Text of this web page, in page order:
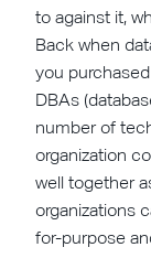
to against it,
Back when
you
DBAs
number of
organization
well together
organizations
for-purpose